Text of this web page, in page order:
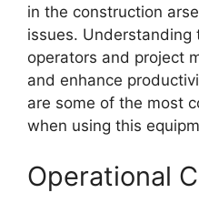
in the construction
issues. Understanding
operators and project
and enhance
are some of the most
when using this
Operational